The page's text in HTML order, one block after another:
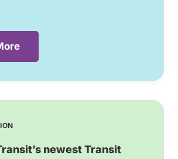
newest Transit